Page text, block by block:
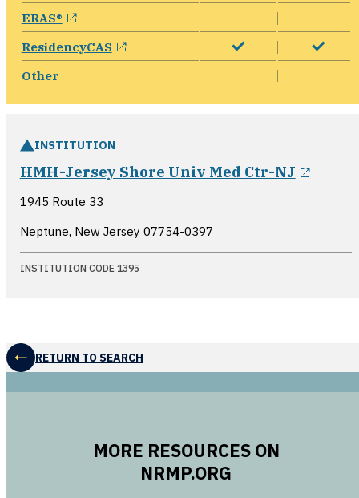
ERAS® opens in a new window
ResidencyCAS opens in a new window
Other
INSTITUTION
HMH-Jersey Shore Univ Med Ctr-NJ
1945 Route 33
Neptune, New Jersey 07754-0397
INSTITUTION CODE 1395
RETURN TO SEARCH
MORE RESOURCES ON
NRMP.ORG